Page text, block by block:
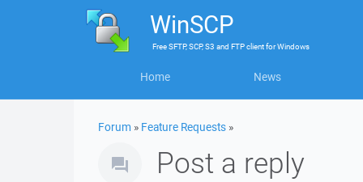
WinSCP
FreeSFTP, SCP, S3 and FTP clientforWindows
Home News
Forum » Feature Requests »
Post a reply